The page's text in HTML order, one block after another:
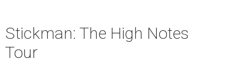
Stickman: The High Notes
Tour